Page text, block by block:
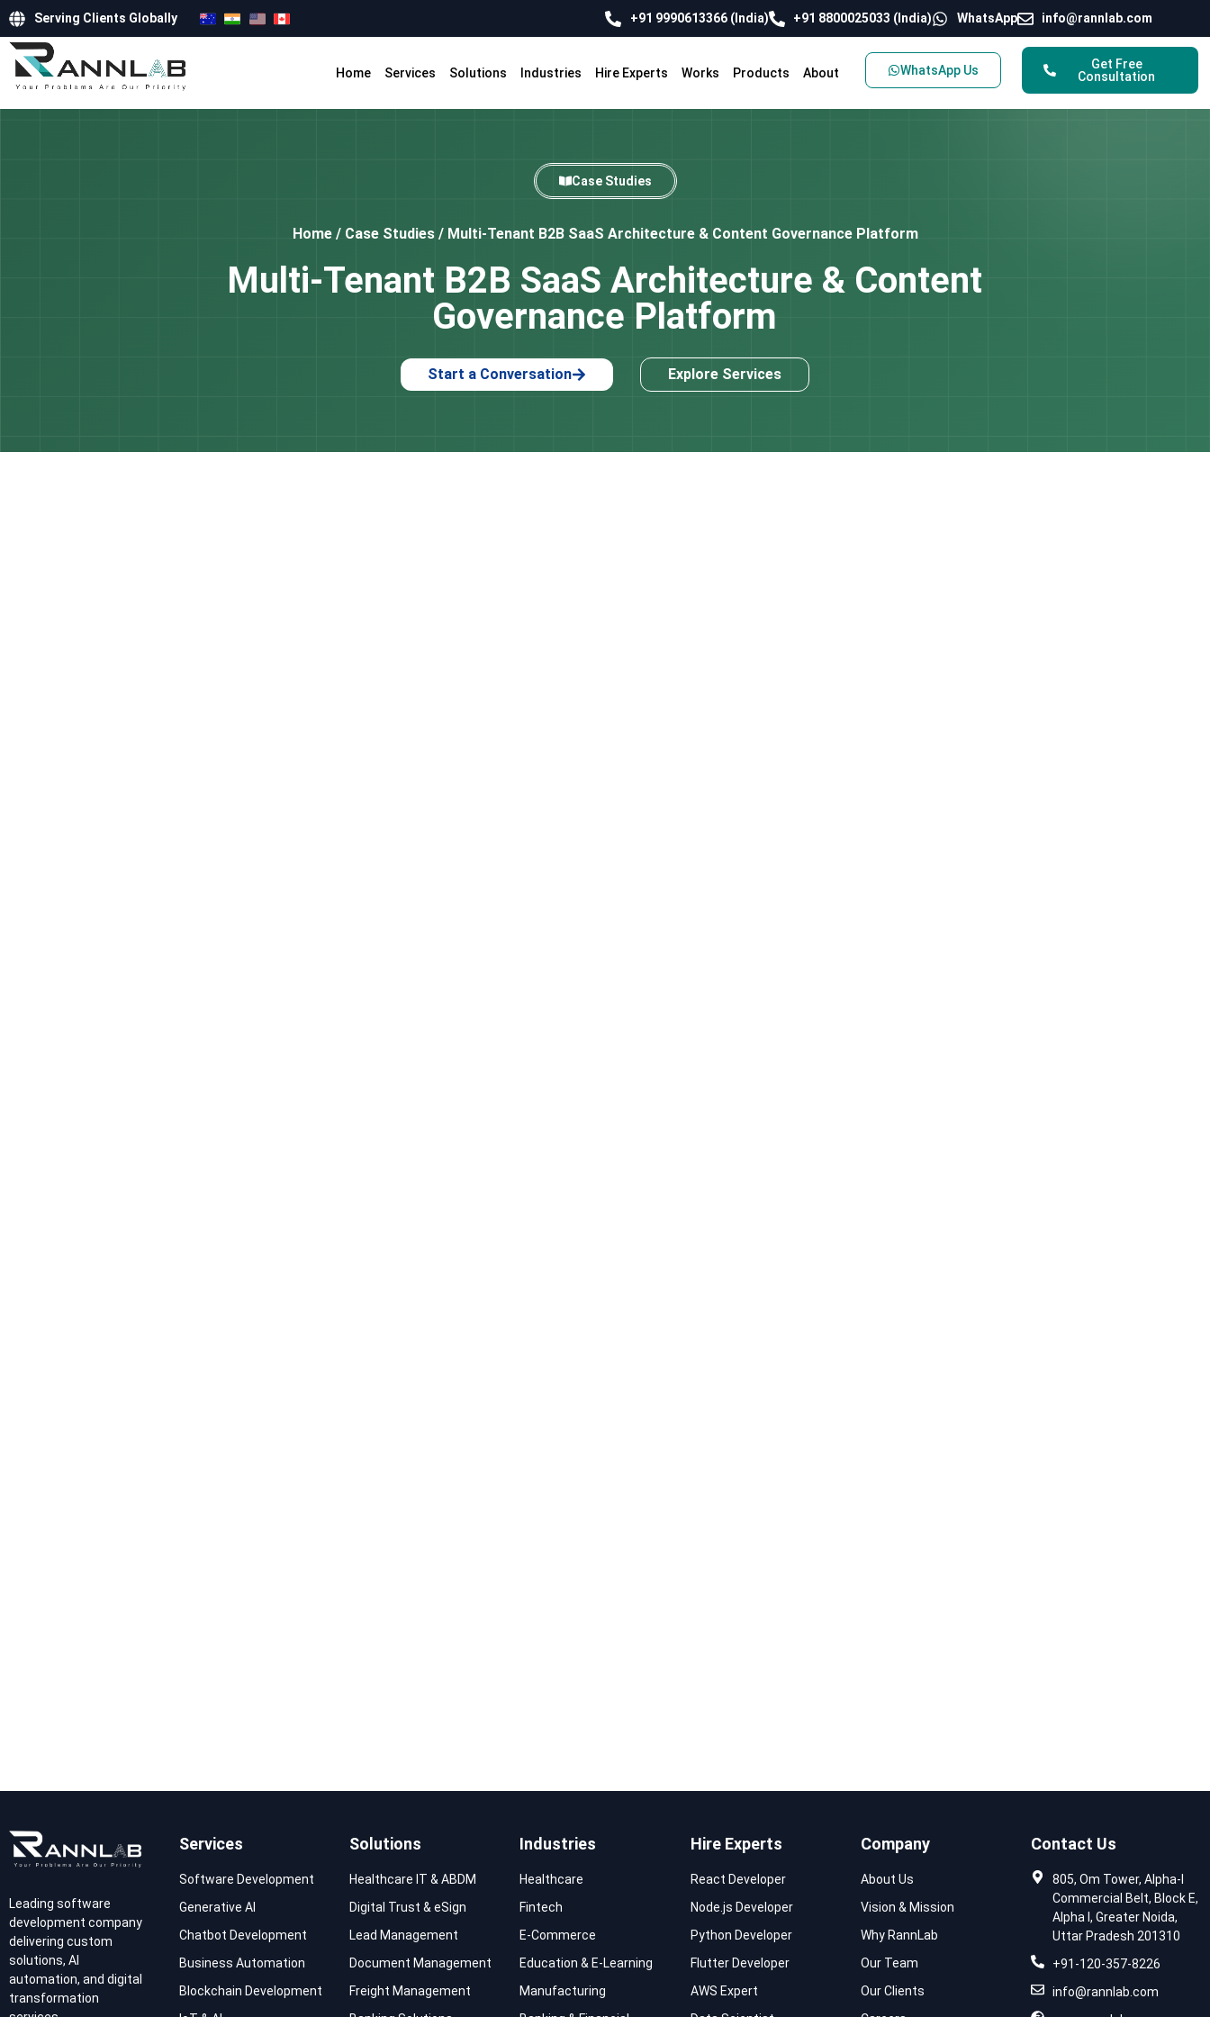
Serving Clients Globally +91 9990613366 (India) +91 8800025033 (India) WhatsApp info@rannlab.com
Home Services Solutions Industries Hire Experts Works Products About WhatsApp Us
Get Free
Consultation
Case Studies
Home/ Case Studies/ Multi-Tenant B2B SaaS Architecture & Content Governance Platform
Multi-Tenant B2B SaaS Architecture & Content
Governance Platform
Start a Conversation Explore Services
Leading software
development company
delivering custom
solutions, AI
automation, and digital
transformation
Services
Software Development
Generative AI
Chatbot Development
Business Automation
Blockchain Development
Solutions
Healthcare IT & ABDM
Digital Trust & eSign
Lead Management
Document Management
Freight Management
Industries
Healthcare
Fintech
E-Commerce
Education & E-Learning
Manufacturing
Hire Experts
React Developer
Node.js Developer
Python Developer
Flutter Developer
AWS Expert
Company
About Us
Vision & Mission
Why RannLab
Our Team
Our Clients
Contact Us
805, Om Tower, Alpha-I
Commercial Belt, Block E,
Alpha I, Greater Noida,
Uttar Pradesh 201310
+91-120-357-8226
info@rannlab.com